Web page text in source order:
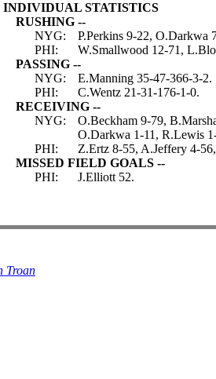
INDIVIDUAL STATISTICS
RUSHING --
NYG:
P.Perkins 9-22, O.Darkwa
PHI:
W.Smallwood 12-71,
PASSING --
NYG:
E.Manning 35-47-366-3-2.
PHI:
C.Wentz 21-31-176-1-0.
RECEIVING --
NYG:
O.Beckham 9-79,
O.Darkwa 1-11, R.Lewis
PHI:
Z.Ertz 8-55, A.Jeffery 4-
MISSED FIELD GOALS --
PHI:
J.Elliott 52.
Troan